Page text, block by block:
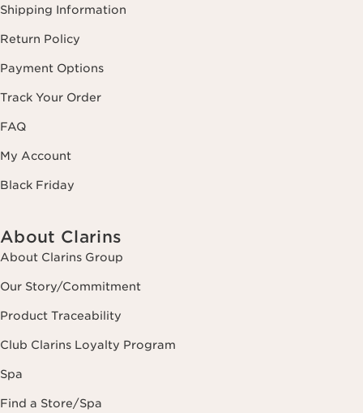
Shipping Information
Return Policy
Payment Options
Track Your Order
FAQ
My Account
Black Friday
About Clarins
About Clarins Group
Our Story/Commitment
Product Traceability
Club Clarins Loyalty Program
Spa
Find a Store/Spa